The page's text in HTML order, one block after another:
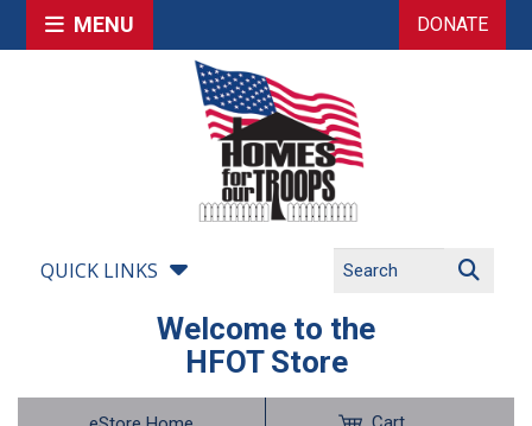
MENU DONATE
QUICK LINKS
Welcome to the
HFOT Store